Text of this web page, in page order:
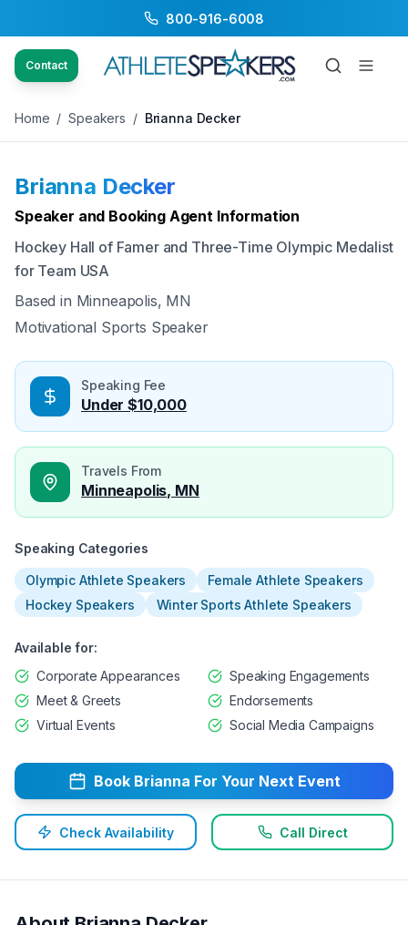
800-916-6008
Contact
Back to Speakers / Brianna Decker
Home / Speakers / Brianna Decker
Brianna Decker
Speaker and Booking Agent Information
Hockey Hall of Famer and Three-Time Olympic Medalist
for Team USA
Based in Minneapolis, MN
Motivational Sports Speaker
Speaking Fee
Under $10,000
Travels From
Minneapolis, MN
Speaking Categories
Olympic Athlete Speakers
Female Athlete Speakers
Hockey Speakers
Winter Sports Athlete Speakers
Available for:
Corporate Appearances
Speaking Engagements
Meet & Greets
Endorsements
Virtual Events
Social Media Campaigns
Book Brianna For Your Next Event
Check Availability Call Direct